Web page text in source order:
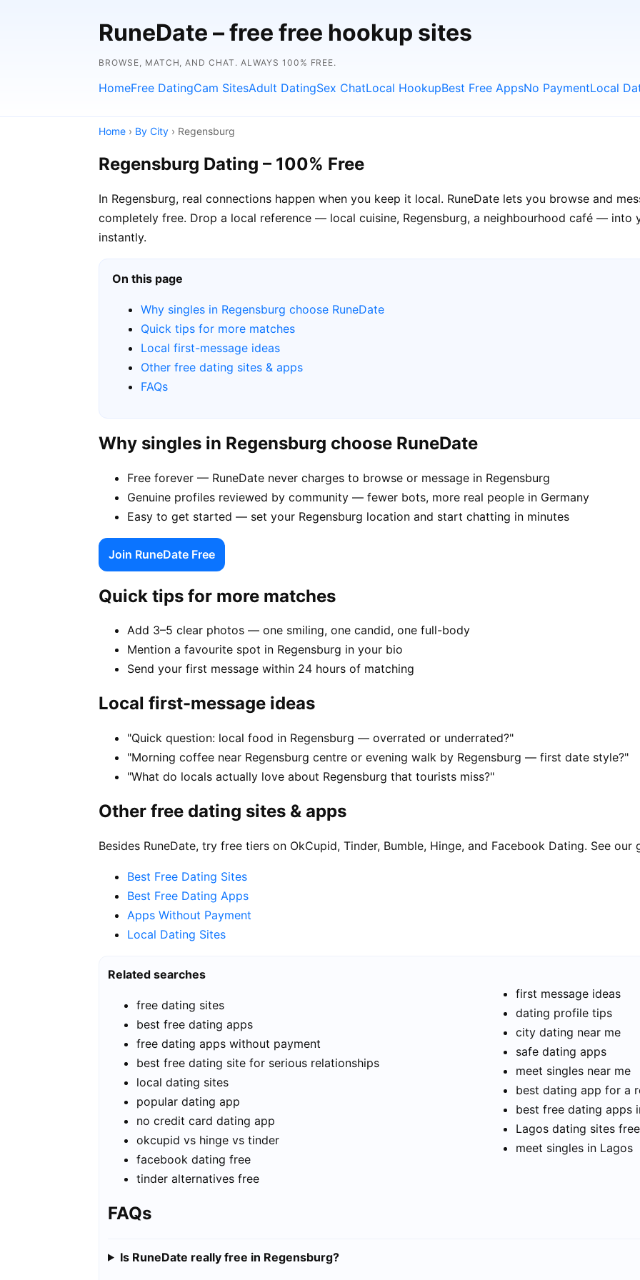
RuneDate – free free hookup sites
BROWSE, MATCH, AND CHAT. ALWAYS 100% FREE.
HomeFree DatingCam SitesAdult DatingSex ChatLocal HookupBest Free AppsNo PaymentLocal
Home › By City › Regensburg
Regensburg Dating – 100% Free
In Regensburg, real connections happen when you keep it local. RuneDate lets you browse and
completely free. Drop a local reference — local cuisine, Regensburg, a neighbourhood café — into
instantly.
On this page
Why singles in Regensburg choose RuneDate
Quick tips for more matches
Local first-message ideas
Other free dating sites & apps
FAQs
Why singles in Regensburg choose RuneDate
Free forever — RuneDate never charges to browse or message in Regensburg
Genuine profiles reviewed by community — fewer bots, more real people in Germany
Easy to get started — set your Regensburg location and start chatting in minutes
Join RuneDate Free
Quick tips for more matches
Add 3–5 clear photos — one smiling, one candid, one full-body
Mention a favourite spot in Regensburg in your bio
Send your first message within 24 hours of matching
Local first-message ideas
"Quick question: local food in Regensburg — overrated or underrated?"
"Morning coffee near Regensburg centre or evening walk by Regensburg — first date style?"
"What do locals actually love about Regensburg that tourists miss?"
Other free dating sites & apps
Besides RuneDate, try free tiers on OkCupid, Tinder, Bumble, Hinge, and Facebook Dating. See our
Best Free Dating Sites
Best Free Dating Apps
Apps Without Payment
Local Dating Sites
Related searches
free dating sites
best free dating apps
free dating apps without payment
best free dating site for serious relationships
local dating sites
popular dating app
no credit card dating app
okcupid vs hinge vs tinder
facebook dating free
tinder alternatives free
first message ideas
dating profile tips
city dating near me
safe dating apps
meet singles near me
best dating app for a
best free dating apps
Lagos dating sites free
meet singles in Lagos
FAQs
Is RuneDate really free in Regensburg?